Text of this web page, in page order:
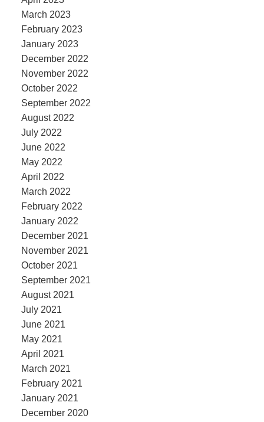
March 2023
February 2023
January 2023
December 2022
November 2022
October 2022
September 2022
August 2022
July 2022
June 2022
May 2022
April 2022
March 2022
February 2022
January 2022
December 2021
November 2021
October 2021
September 2021
August 2021
July 2021
June 2021
May 2021
April 2021
March 2021
February 2021
January 2021
December 2020